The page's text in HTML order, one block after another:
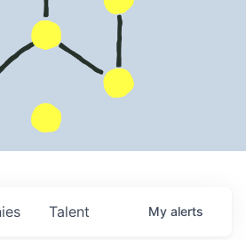
Talent My alerts